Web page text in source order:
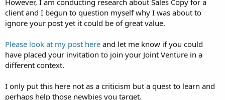
However, I am conducting research about Sales Copy for a
client and I begun to question myself why I was about to
ignore your post yet it could be of great value.
Please look at my post here and let me know if you could
have placed your invitation to join your Joint Venture in a
different context.
I only put this here not as a criticism but a quest to learn and
perhaps help those newbies you target.